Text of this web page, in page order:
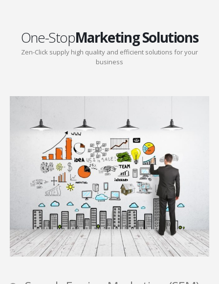
One-StopMarketing Solutions
Zen-Click supply high quality and efficient solutions for your
business